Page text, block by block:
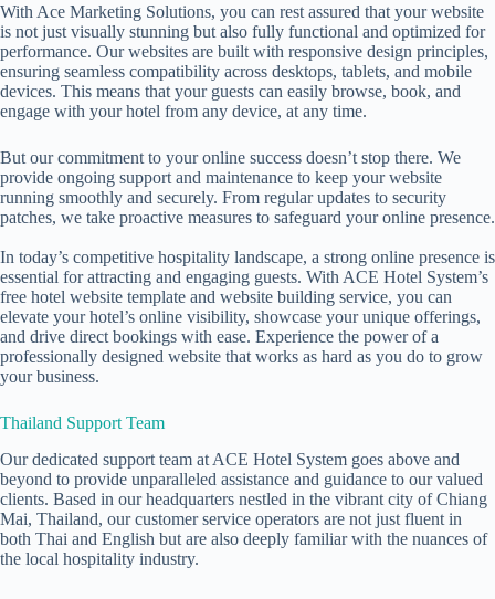
With Ace Marketing Solutions, you can rest assured that your website
is not just visually stunning but also fully functional and optimized for
performance. Our websites are built with responsive design principles,
ensuring seamless compatibility across desktops, tablets, and mobile
devices. This means that your guests can easily browse, book, and
engage with your hotel from any device, at any time.
But our commitment to your online success doesn’t stop there. We
provide ongoing support and maintenance to keep your website
running smoothly and securely. From regular updates to security
patches, we take proactive measures to safeguard your online presence.
In today’s competitive hospitality landscape, a strong online presence is
essential for attracting and engaging guests. With ACE Hotel System’s
free hotel website template and website building service, you can
elevate your hotel’s online visibility, showcase your unique offerings,
and drive direct bookings with ease. Experience the power of a
professionally designed website that works as hard as you do to grow
your business.
Thailand Support Team
Our dedicated support team at ACE Hotel System goes above and
beyond to provide unparalleled assistance and guidance to our valued
clients. Based in our headquarters nestled in the vibrant city of Chiang
Mai, Thailand, our customer service operators are not just fluent in
both Thai and English but are also deeply familiar with the nuances of
the local hospitality industry.